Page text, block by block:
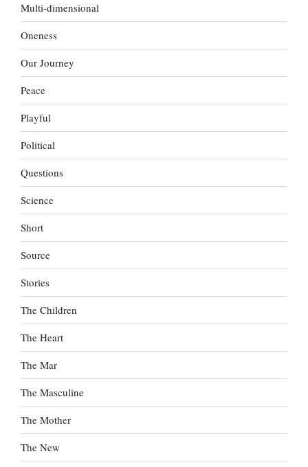
Multi-dimensional
Oneness
Our Journey
Peace
Playful
Political
Questions
Science
Short
Source
Stories
The Children
The Heart
The Mar
The Masculine
The Mother
The New